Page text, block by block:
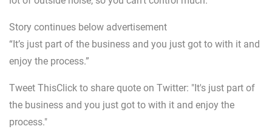
Story continues below advertisement
“It’s just part of the business and you just got to with it and
enjoy the process.”
Tweet ThisClick to share quote on Twitter: "It's just part of
the business and you just got to with it and enjoy the
process."